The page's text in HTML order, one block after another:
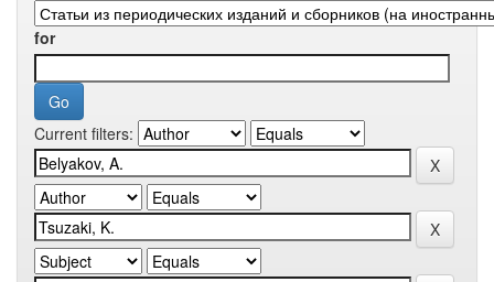
for
Current filters: